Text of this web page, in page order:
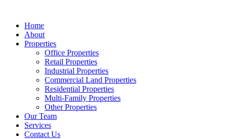
contentHome
About
Properties
Office Properties
Retail Properties
Industrial Properties
Commercial Land Properties
Residential Properties
Multi-Family Properties
Other Properties
Our Team
Services
Contact Us